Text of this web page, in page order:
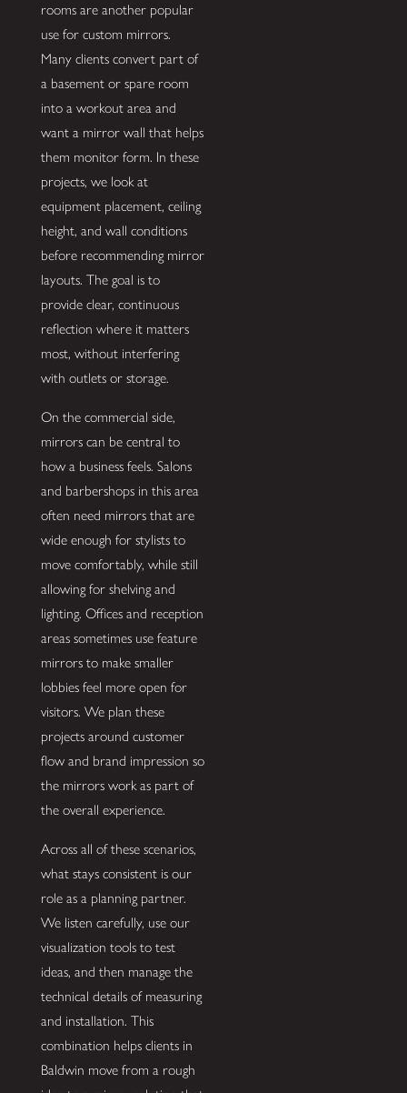
rooms are another popular
use for custom mirrors.
Many clients convert part of
a basement or spare room
into a workout area and
want a mirror wall that helps
them monitor form. In these
projects, we look at
equipment placement, ceiling
height, and wall conditions
before recommending mirror
layouts. The goal is to
provide clear, continuous
reflection where it matters
most, without interfering
with outlets or storage.
On the commercial side,
mirrors can be central to
how a business feels. Salons
and barbershops in this area
often need mirrors that are
wide enough for stylists to
move comfortably, while still
allowing for shelving and
lighting. Offices and reception
areas sometimes use feature
mirrors to make smaller
lobbies feel more open for
visitors. We plan these
projects around customer
flow and brand impression so
the mirrors work as part of
the overall experience.
Across all of these scenarios,
what stays consistent is our
role as a planning partner.
We listen carefully, use our
visualization tools to test
ideas, and then manage the
technical details of measuring
and installation. This
combination helps clients in
Baldwin move from a rough